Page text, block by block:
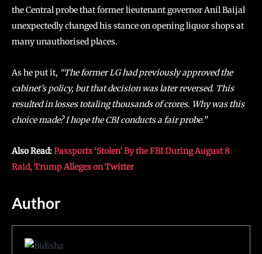
the Central probe that former lieutenant governor Anil Baijal
unexpectedly changed his stance on opening liquor shops at
many unauthorised places.
As he put it, “The former LG had previously approved the
cabinet’s policy, but that decision was later reversed. This
resulted in losses totaling thousands of crores. Why was this
choice made? I hope the CBI conducts a fair probe.”
Also Read:Passports ‘Stolen’ By the FBI During August 8
Raid, Trump Alleges on Twitter
Author